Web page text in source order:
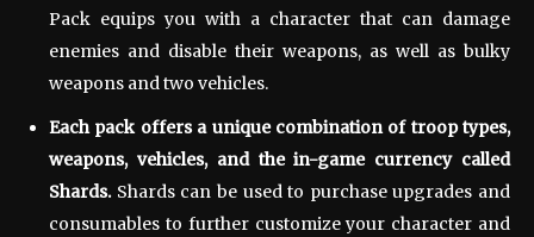
Pack equips you with a character that can damage
enemies and disable their weapons, as well as bulky
weapons and two vehicles.
Each pack offers a unique combination of troop types,
weapons, vehicles, and the in-game currency called
Shards. Shards can be used to purchase upgrades and
consumables to further customize your character and